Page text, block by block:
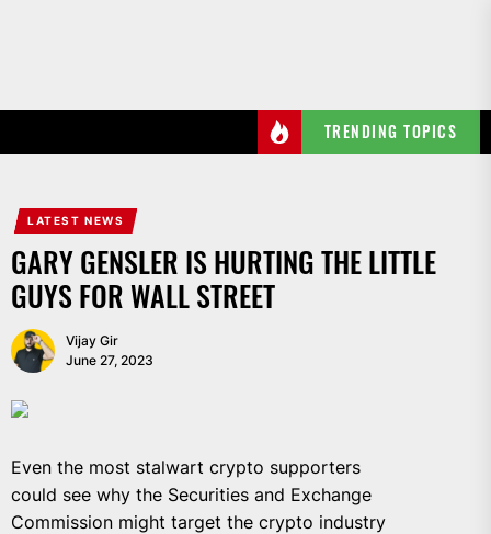
TRENDING TOPICS
LATEST NEWS
GARY GENSLER IS HURTING THE LITTLE
GUYS FOR WALL STREET
Vijay Gir
June 27, 2023
Even the most stalwart crypto supporters
could see why the Securities and Exchange
Commission might target the crypto industry